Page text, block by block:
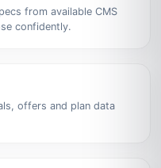
from available CMS
confidently.
offers and plan data